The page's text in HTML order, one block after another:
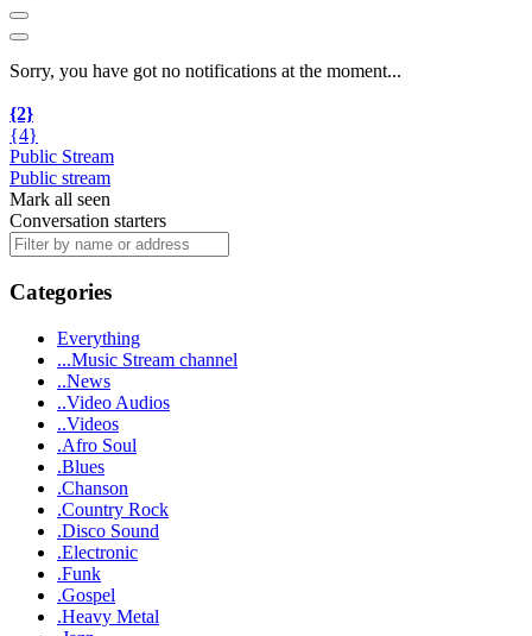
Sorry, you have got no notifications at the moment...
{2}
{4}
Public Stream
Public stream
Mark all seen
Conversation starters
Categories
Everything
...Music Stream channel
..News
..Video Audios
..Videos
.Afro Soul
.Blues
.Chanson
.Country Rock
.Disco Sound
.Electronic
.Funk
.Gospel
.Heavy Metal